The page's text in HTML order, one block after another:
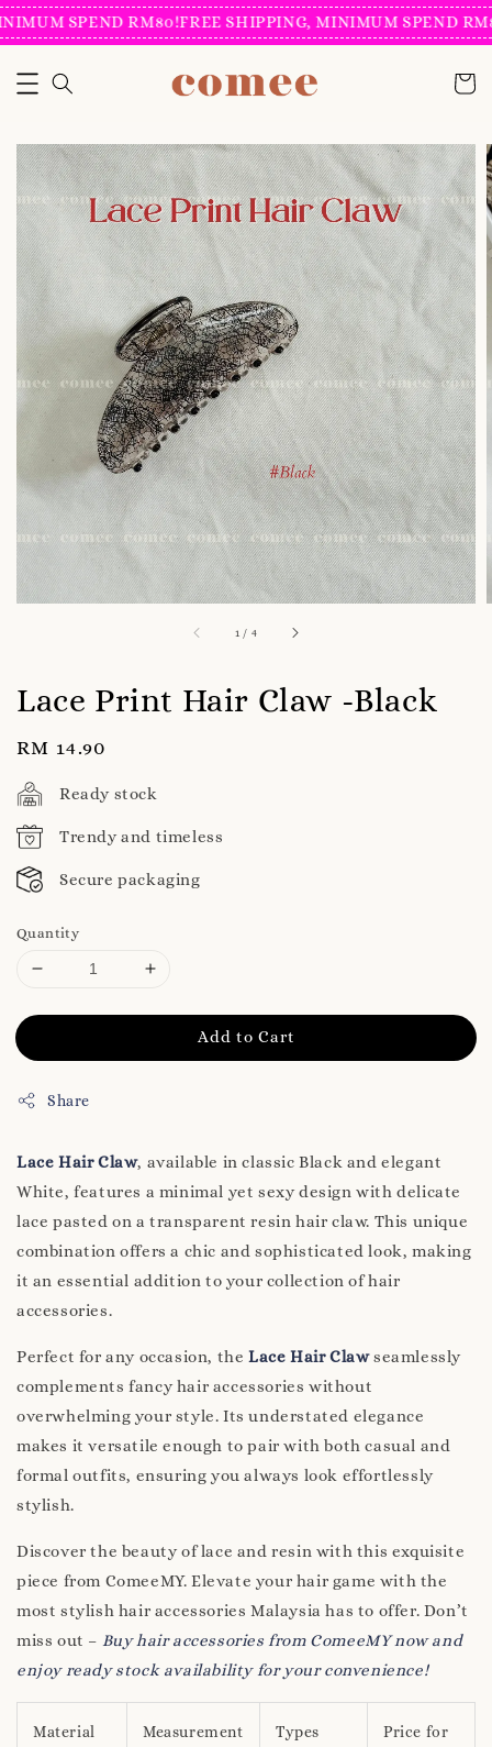
SPEND RM80!FREE SHIPPING, MINIMUM SPEND
1 / 4
Lace Print Hair Claw -Black
Regular
price
RM 14.90
Ready stock
Trendy and timeless
Secure packaging
Quantity
Add to Cart
Share
Lace Hair Claw, available in classic Black and elegant
White, features a minimal yet sexy design with delicate
lace pasted on a transparent resin hair claw. This unique
combination offers a chic and sophisticated look, making
it an essential addition to your collection of hair
accessories.
Perfect for any occasion, the Lace Hair Clawseamlessly
complements fancy hair accessories without
overwhelming your style. Its understated elegance
makes it versatile enough to pair with both casual and
formal outfits, ensuring you always look effortlessly
stylish.
Discover the beauty of lace and resin with this exquisite
piece from ComeeMY. Elevate your hair game with the
most stylish hair accessories Malaysia has to offer. Don’t
miss out – Buy hair accessories from ComeeMY now and
enjoy ready stock availability for your convenience!
Material Measurement Types Price for